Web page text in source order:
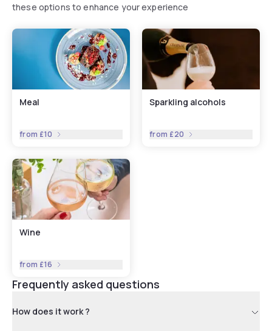
these options to enhance your experience
Meal
from £10
Sparkling alcohols
from £20
Wine
from £16
Frequently asked questions
How does it work ?